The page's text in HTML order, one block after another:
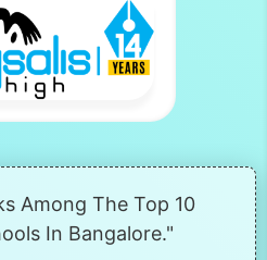
Among The Top 10
In Bangalore."